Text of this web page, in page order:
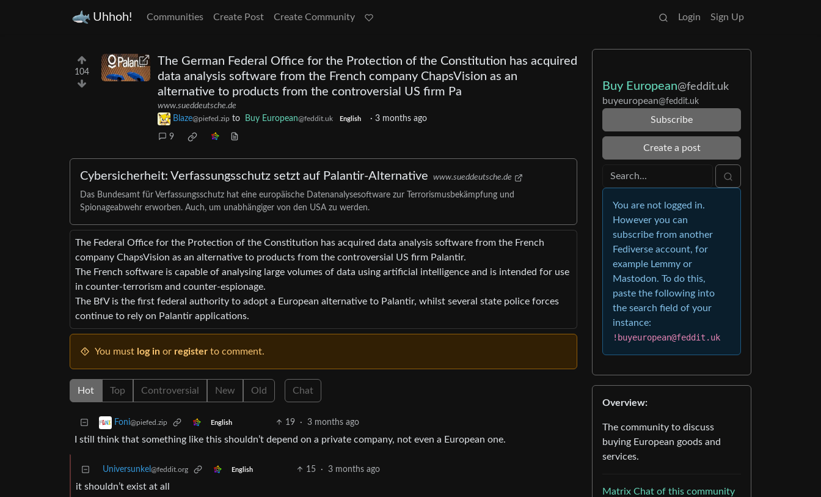
Uhhoh! Communities Create Post Create Community Login Sign Up
104
The German Federal Office for the Protection of the Constitution has acquired
data analysis software from the French company ChapsVision as an
alternative to products from the controversial US firm Pa
www.sueddeutsche.de
Blaze@piefed.zip to Buy European@feddit.uk English · 3 months ago
9
Cybersicherheit: Verfassungsschutz setzt auf Palantir-Alternative www.sueddeutsche.de
Das Bundesamt für Verfassungsschutz hat eine europäische Datenanalysesoftware zur Terrorismusbekämpfung und
Spionageabwehr erworben. Auch, um unabhängiger von den USA zu werden.
The Federal Office for the Protection of the Constitution has acquired data analysis software from the French
company ChapsVision as an alternative to products from the controversial US firm Palantir.
The French software is capable of analysing large volumes of data using artificial intelligence and is intended for use
in counter-terrorism and counter-espionage.
The BfV is the first federal authority to adopt a European alternative to Palantir, whilst several state police forces
continue to rely on Palantir applications.
You must log in or register to comment.
Hot Top Controversial New Old Chat
Foni@piefed.zip English 19 · 3 months ago
I still think that something like this shouldn’t depend on a private company, not even a European one.
Universunkel @feddit.org English 15 · 3 months ago
it shouldn’t exist at all
Buy European@feddit.uk
buyeuropean@feddit.uk
Subscribe
Create a post
You are not logged in.
However you can
subscribe from another
Fediverse account, for
example Lemmy or
Mastodon. To do this,
paste the following into
the search field of your
instance:
!buyeuropean@feddit.uk
Overview:
The community to discuss
buying European goods and
services.
Matrix Chat of this community